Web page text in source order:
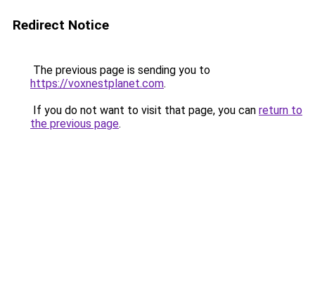
Redirect Notice
The previous page is sending you to
https://voxnestplanet.com.
If you do not want to visit that page, you can return to
the previous page.